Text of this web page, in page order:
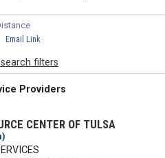
Email Link
filters
Providers
CENTER OF TULSA